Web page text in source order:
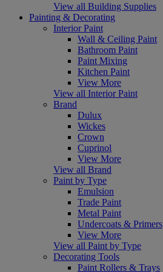
View all Building Supplies
Painting & Decorating
Interior Paint
Wall & Ceiling Paint
Bathroom Paint
Paint Mixing
Kitchen Paint
View More
View all Interior Paint
Brand
Dulux
Wickes
Crown
Cuprinol
View More
View all Brand
Paint by Type
Emulsion
Trade Paint
Metal Paint
Undercoats & Primers
View More
View all Paint by Type
Decorating Tools
Paint Rollers & Trays